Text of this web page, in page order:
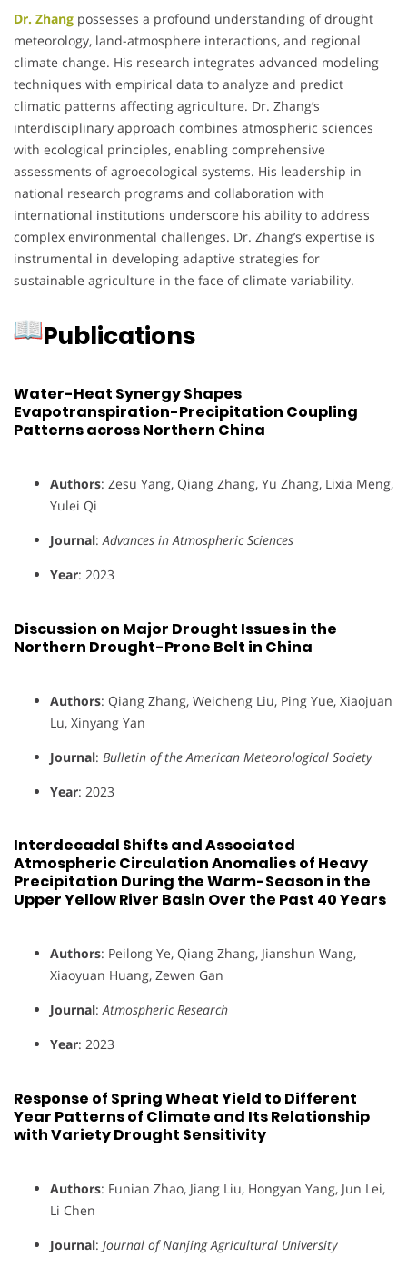
Dr. Zhang possesses a profound understanding of drought
meteorology, land-atmosphere interactions, and regional
climate change. His research integrates advanced modeling
techniques with empirical data to analyze and predict
climatic patterns affecting agriculture. Dr. Zhang’s
interdisciplinary approach combines atmospheric sciences
with ecological principles, enabling comprehensive
assessments of agroecological systems. His leadership in
national research programs and collaboration with
international institutions underscore his ability to address
complex environmental challenges. Dr. Zhang’s expertise is
instrumental in developing adaptive strategies for
sustainable agriculture in the face of climate variability.
Publications
Water-Heat Synergy Shapes
Evapotranspiration-Precipitation Coupling
Patterns across Northern China
Authors: Zesu Yang, Qiang Zhang, Yu Zhang, Lixia Meng,
Yulei Qi
Journal:Advances in Atmospheric Sciences
Year: 2023
Discussion on Major Drought Issues in the
Northern Drought-Prone Belt in China
Authors: Qiang Zhang, Weicheng Liu, Ping Yue, Xiaojuan
Lu, Xinyang Yan
Journal: Bulletin of the American Meteorological Society
Year: 2023
Interdecadal Shifts and Associated
Atmospheric Circulation Anomalies of Heavy
Precipitation During the Warm-Season in the
Upper Yellow River Basin Over the Past 40 Years
Authors: Peilong Ye, Qiang Zhang, Jianshun Wang,
Xiaoyuan Huang, Zewen Gan
Journal:Atmospheric Research
Year: 2023
Response of Spring Wheat Yield to Different
Year Patterns of Climate and Its Relationship
with Variety Drought Sensitivity
Authors: Funian Zhao, Jiang Liu, Hongyan Yang, Jun Lei,
Li Chen
Journal: Journal of Nanjing Agricultural University